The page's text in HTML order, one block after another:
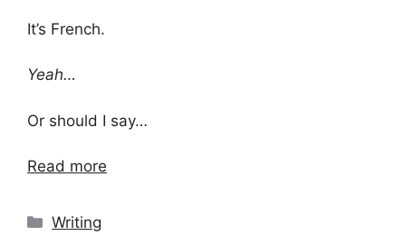
It’s French.
Yeah…
Or should I say…
Read more
Categories
Writing